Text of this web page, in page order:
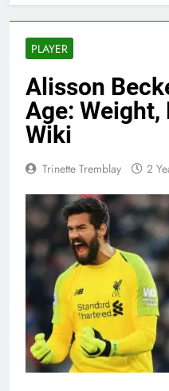
PLAYER
Alisson
Age: Weight,
Wiki
Trinette Tremblay 2